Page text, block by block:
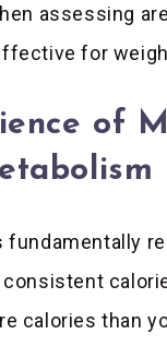
assessing
for
of
fundamentally
consistent
calories than